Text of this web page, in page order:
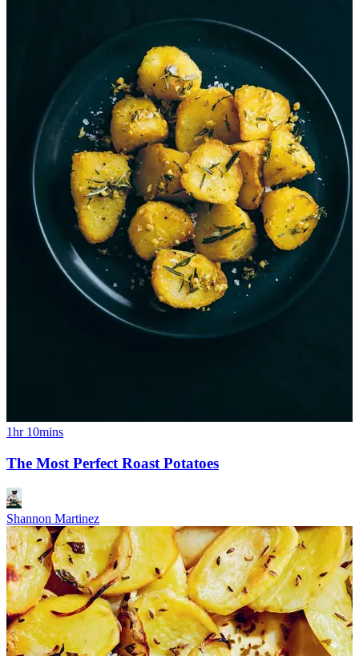
1hr 10mins
The Most Perfect Roast Potatoes
Shannon Martinez